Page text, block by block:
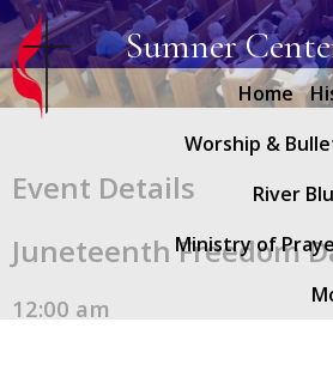
Sumner
Home
Worship &
River
Ministry of
Event Details
Juneteenth Freedom
12:00 am